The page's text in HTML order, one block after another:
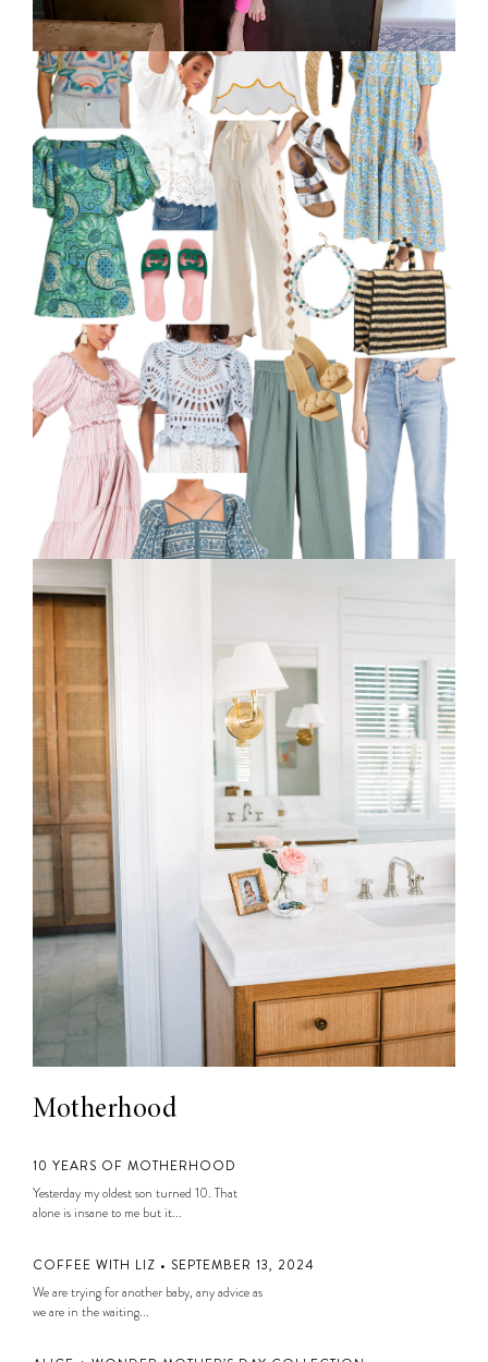
Motherhood
10 YEARS OF MOTHERHOOD
Yesterday my oldest son turned 10. That
alone is insane to me but it...
COFFEE WITH LIZ • SEPTEMBER 13, 2024
We are trying for another baby, any advice as
we are in the waiting...